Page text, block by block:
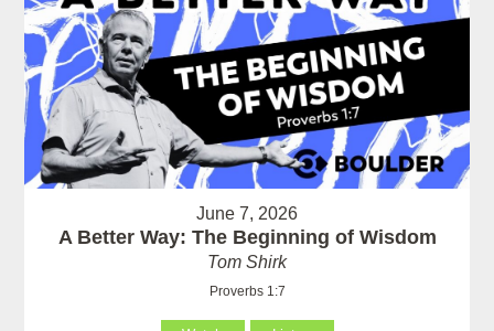
June 7, 2026
A Better Way: The Beginning of Wisdom
Tom Shirk
Proverbs 1:7